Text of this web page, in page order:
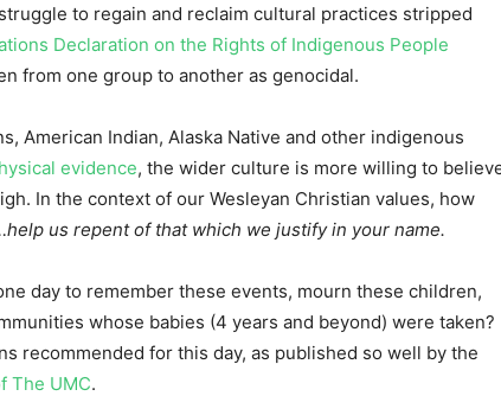
to regain and reclaim cultural practices stripped
Declaration on the Rights of Indigenous People
from one group to another as genocidal.
American Indian, Alaska Native and other indigenous
evidence, the wider culture is more willing to
In the context of our Wesleyan Christian values, how
us repent of that which we justify in your name.
day to remember these events, mourn these children,
whose babies (4 years and beyond) were taken?
recommended for this day, as published so well by the
The UMC.